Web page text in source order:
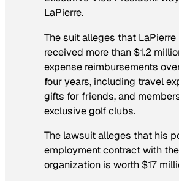
LaPierre.
The suit alleges that LaPierre
received more than $1.2
expense reimbursements
four years, including travel
gifts for friends, and
exclusive golf clubs.
The lawsuit alleges that his
employment contract with the
organization is worth $17